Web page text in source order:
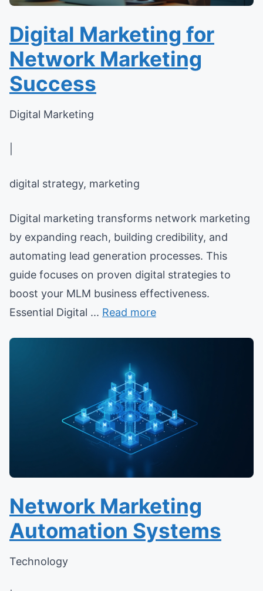
Digital Marketing for
Network Marketing
Success
Digital Marketing
digital strategy, marketing
Digital marketing transforms network marketing
by expanding reach, building credibility, and
automating lead generation processes. This
guide focuses on proven digital strategies to
boost your MLM business effectiveness.
Essential Digital ... Read more
Network Marketing
Automation Systems
Technology